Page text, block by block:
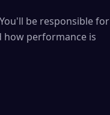
be responsible for
how performance is